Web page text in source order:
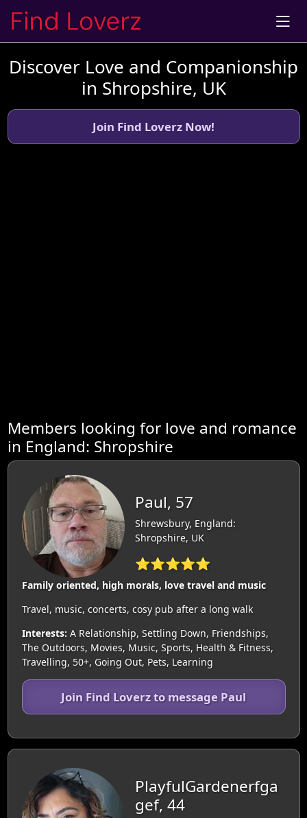
Discover Love and Companionship
in Shropshire, UK
Join Find Loverz Now!
Members looking for love and romance
in England: Shropshire
Paul, 57
Shrewsbury, England:
Shropshire, UK
⭐⭐⭐⭐⭐
Family oriented, high morals, love travel and music
Travel, music, concerts, cosy pub after a long walk
Interests: A Relationship, Settling Down, Friendships,
The Outdoors, Movies, Music, Sports, Health & Fitness,
Travelling, 50+, Going Out, Pets, Learning
Join Find Loverz to message Paul
PlayfulGardenerfga
gef, 44